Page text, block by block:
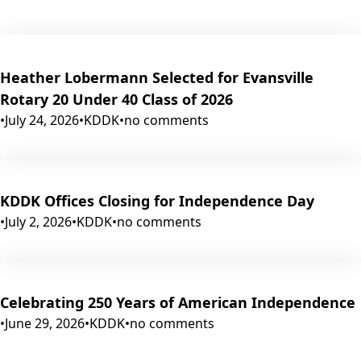
Heather Lobermann Selected for Evansville
Rotary 20 Under 40 Class of 2026
•July 24, 2026•KDDK•no comments
KDDK Offices Closing for Independence Day
•July 2, 2026•KDDK•no comments
Celebrating 250 Years of American Independence
•June 29, 2026•KDDK•no comments